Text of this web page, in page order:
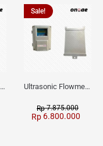
Daiwa Dengyo Safety Plug SPT L3
Sale!
Ultrasonic Flowmeter Flowmasonic WUF 100 CF Clamp-on Old Type
Rp7.875.000
Rp 6.800.000